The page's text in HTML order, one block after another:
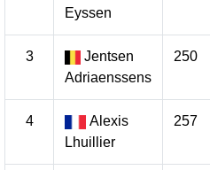
Eyssen
3
Jentsen
Adriaenssens
250
4
Alexis
Lhuillier
257